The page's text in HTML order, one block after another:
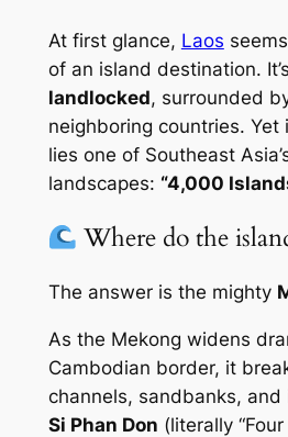
At first glance, Laos
of an island destination. It’s
landlocked, surrounded
neighboring countries. Yet
lies one of Southeast
landscapes: “4,000
Where do the
The answer is the mighty
As the Mekong widens
Cambodian border, it
channels, sandbanks, and
Si Phan Don (literally